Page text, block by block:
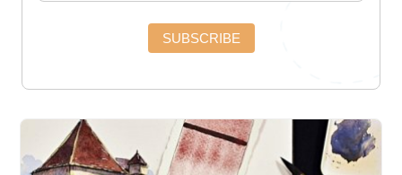
SUBSCRIBE